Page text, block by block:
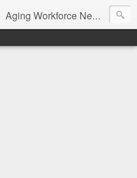
Aging Workforce News is an enhanced news site and blog tracking developments, tools, and resources for managing older workers and boomers in the workplace.